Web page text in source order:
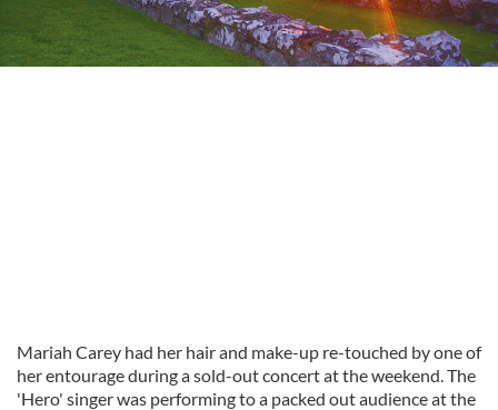
Mariah Carey had her hair and make-up re-touched by one of
her entourage during a sold-out concert at the weekend. The
'Hero' singer was performing to a packed out audience at the